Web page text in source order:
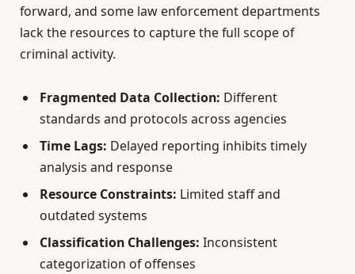
forward, and some law enforcement departments
lack the resources to capture the full scope of
criminal activity.
Fragmented Data Collection: Different
standards and protocols across agencies
Time Lags: Delayed reporting inhibits timely
analysis and response
Resource Constraints: Limited staff and
outdated systems
Classification Challenges: Inconsistent
categorization of offenses